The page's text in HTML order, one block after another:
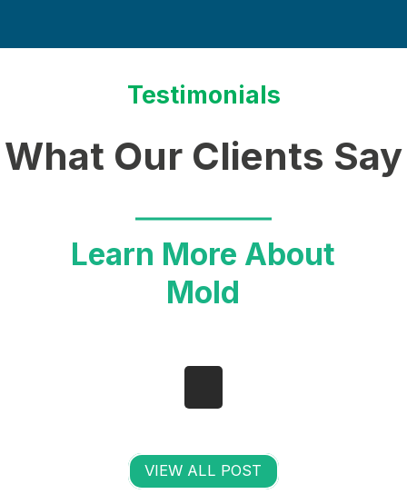
Testimonials
What Our Clients Say
Learn More About
Mold
VIEW ALL POST